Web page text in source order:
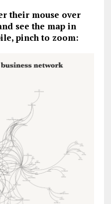
their mouse over
see the map in
pinch to zoom: